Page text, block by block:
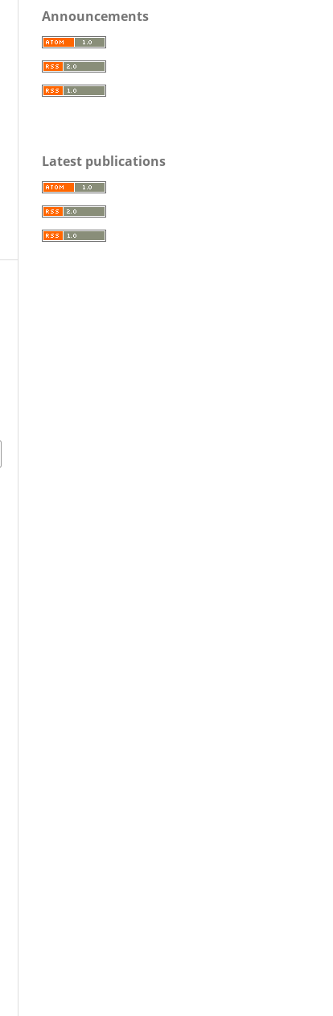
Announcements
Latest publications